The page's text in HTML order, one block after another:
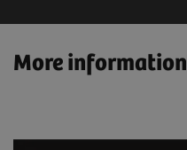
More information